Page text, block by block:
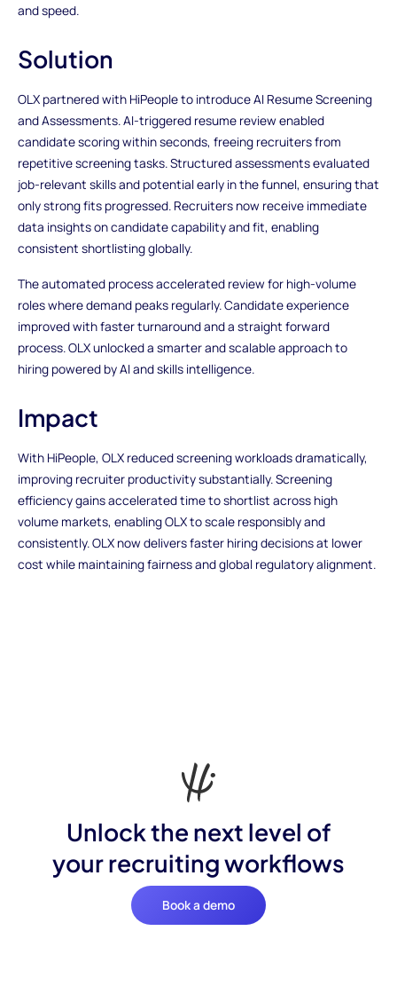
and speed.
Solution
OLX partnered with HiPeople to introduce AI Resume Screening
and Assessments. AI-triggered resume review enabled
candidate scoring within seconds, freeing recruiters from
repetitive screening tasks. Structured assessments evaluated
job-relevant skills and potential early in the funnel, ensuring that
only strong fits progressed. Recruiters now receive immediate
data insights on candidate capability and fit, enabling
consistent shortlisting globally.
The automated process accelerated review for high-volume
roles where demand peaks regularly. Candidate experience
improved with faster turnaround and a straight forward
process. OLX unlocked a smarter and scalable approach to
hiring powered by AI and skills intelligence.
Impact
With HiPeople, OLX reduced screening workloads dramatically,
improving recruiter productivity substantially. Screening
efficiency gains accelerated time to shortlist across high
volume markets, enabling OLX to scale responsibly and
consistently. OLX now delivers faster hiring decisions at lower
cost while maintaining fairness and global regulatory alignment.
Unlock the next level of
your recruiting workflows
Book a demo